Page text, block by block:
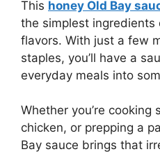
This honey Old Bay
the simplest
flavors. With just a few
staples, you’ll have a
everyday meals into
Whether you’re cooking
chicken, or prepping a
Bay sauce brings that